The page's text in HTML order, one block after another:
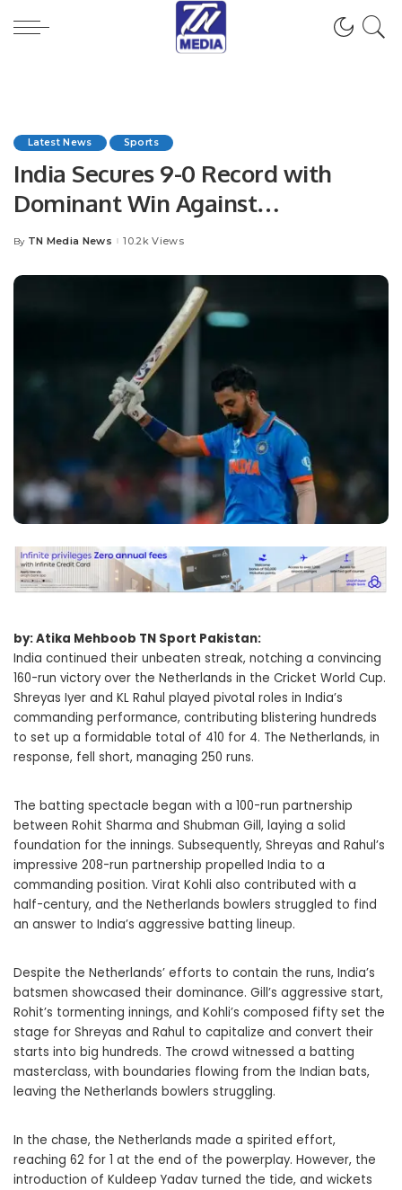
Latest News Sports
India Secures 9-0 Record with
Dominant Win Against
Netherlands.
Posted
By TN Media News 10.2k Views
by: Atika Mehboob TN Sport Pakistan:
India continued their unbeaten streak, notching a convincing
160-run victory over the Netherlands in the Cricket World Cup.
Shreyas Iyer and KL Rahul played pivotal roles in India’s
commanding performance, contributing blistering hundreds
to set up a formidable total of 410 for 4. The Netherlands, in
response, fell short, managing 250 runs.
The batting spectacle began with a 100-run partnership
between Rohit Sharma and Shubman Gill, laying a solid
foundation for the innings. Subsequently, Shreyas and Rahul’s
impressive 208-run partnership propelled India to a
commanding position. Virat Kohli also contributed with a
half-century, and the Netherlands bowlers struggled to find
an answer to India’s aggressive batting lineup.
Despite the Netherlands’ efforts to contain the runs, India’s
batsmen showcased their dominance. Gill’s aggressive start,
Rohit’s tormenting innings, and Kohli’s composed fifty set the
stage for Shreyas and Rahul to capitalize and convert their
starts into big hundreds. The crowd witnessed a batting
masterclass, with boundaries flowing from the Indian bats,
leaving the Netherlands bowlers struggling.
In the chase, the Netherlands made a spirited effort,
reaching 62 for 1 at the end of the powerplay. However, the
introduction of Kuldeep Yadav turned the tide, and wickets